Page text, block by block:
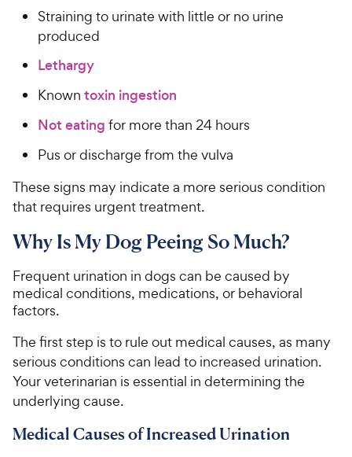
Straining to urinate with little or no urine
produced
Lethargy
Known toxin ingestion
Not eating for more than 24 hours
Pus or discharge from the vulva
These signs may indicate a more serious condition
that requires urgent treatment.
Why Is My Dog Peeing So Much?
Frequent urination in dogs can be caused by
medical conditions, medications, or behavioral
factors.
The first step is to rule out medical causes, as many
serious conditions can lead to increased urination.
Your veterinarian is essential in determining the
underlying cause.
Medical Causes of Increased Urination